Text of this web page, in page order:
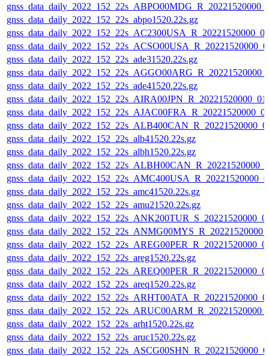
gnss_data_daily_2022_152_22s_abpo1520.22s.gz
gnss_data_daily_2022_152_22s_ade31520.22s.gz
gnss_data_daily_2022_152_22s_ade41520.22s.gz
gnss_data_daily_2022_152_22s_alb41520.22s.gz
gnss_data_daily_2022_152_22s_albh1520.22s.gz
gnss_data_daily_2022_152_22s_amc41520.22s.gz
gnss_data_daily_2022_152_22s_amu21520.22s.gz
gnss_data_daily_2022_152_22s_areg1520.22s.gz
gnss_data_daily_2022_152_22s_areq1520.22s.gz
gnss_data_daily_2022_152_22s_arht1520.22s.gz
gnss_data_daily_2022_152_22s_aruc1520.22s.gz